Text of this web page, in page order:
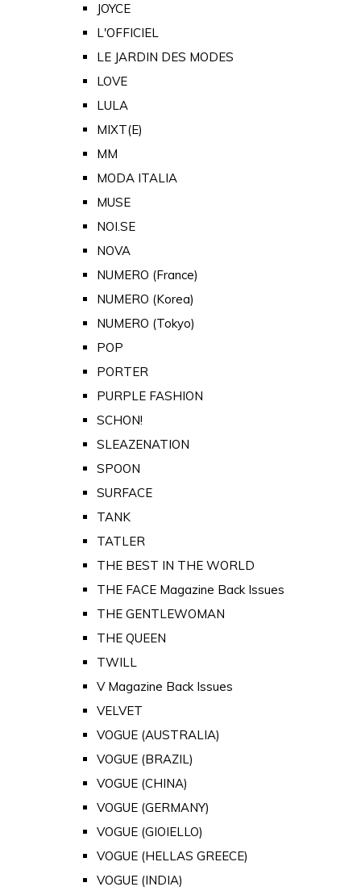
JOYCE
L'OFFICIEL
LE JARDIN DES MODES
LOVE
LULA
MIXT(E)
MM
MODA ITALIA
MUSE
NOI.SE
NOVA
NUMERO (France)
NUMERO (Korea)
NUMERO (Tokyo)
POP
PORTER
PURPLE FASHION
SCHON!
SLEAZENATION
SPOON
SURFACE
TANK
TATLER
THE BEST IN THE WORLD
THE FACE Magazine Back Issues
THE GENTLEWOMAN
THE QUEEN
TWILL
V Magazine Back Issues
VELVET
VOGUE (AUSTRALIA)
VOGUE (BRAZIL)
VOGUE (CHINA)
VOGUE (GERMANY)
VOGUE (GIOIELLO)
VOGUE (HELLAS GREECE)
VOGUE (INDIA)